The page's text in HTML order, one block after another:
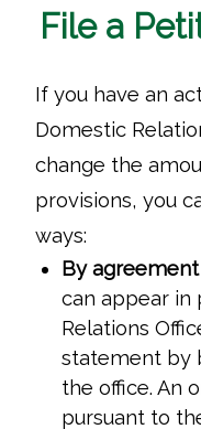
File a
If you have an
Domestic
change the
provisions, you
ways:
By
can appear in
Relations
statement by
the office. An
pursuant to